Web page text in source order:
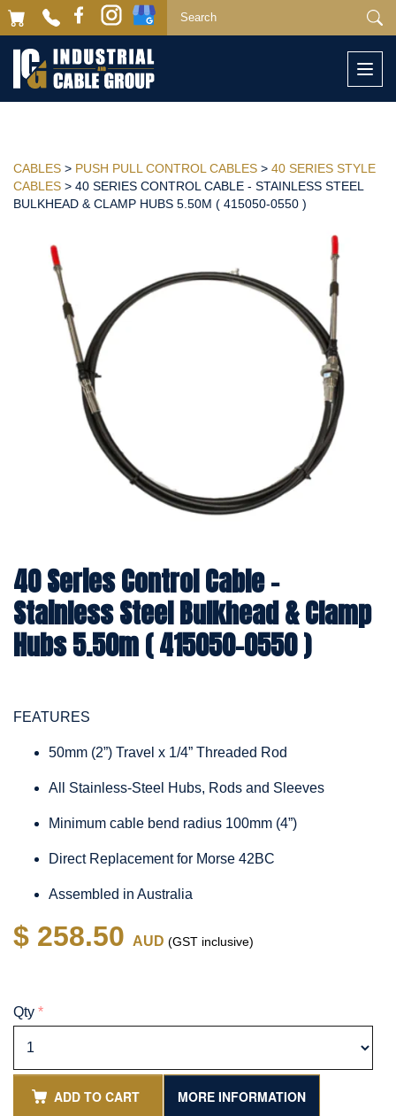
CABLES > PUSH PULL CONTROL CABLES > 40 SERIES STYLE
CABLES > 40 SERIES CONTROL CABLE - STAINLESS STEEL
BULKHEAD & CLAMP HUBS 5.50M ( 415050-0550 )
40 Series Control Cable -
Stainless Steel Bulkhead & Clamp
Hubs 5.50m ( 415050-0550 )
FEATURES
50mm (2”) Travel x 1/4” Threaded Rod
All Stainless-Steel Hubs, Rods and Sleeves
Minimum cable bend radius 100mm (4”)
Direct Replacement for Morse 42BC
Assembled in Australia
$ 258.50 AUD (GST inclusive)
Qty *
ADD TO CART MORE INFORMATION